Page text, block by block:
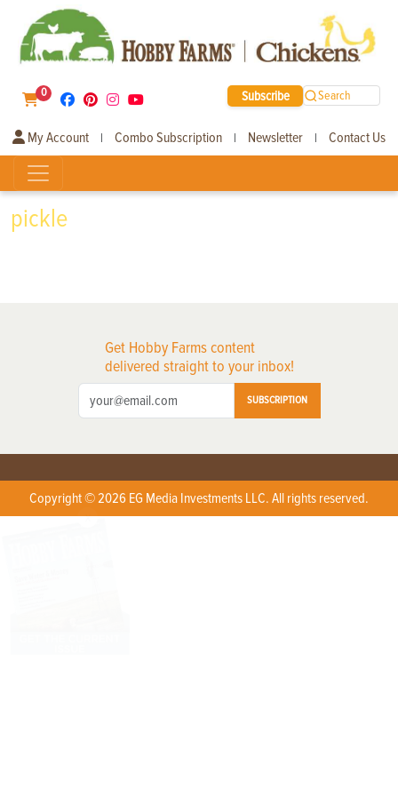
0 Subscribe Search
My Account | Combo Subscription | Newsletter | Contact Us
pickle
Get Hobby Farms content
delivered straight to your inbox!
SUBSCRIPTION
Copyright © 2026 EG Media Investments LLC. All rights reserved.
X